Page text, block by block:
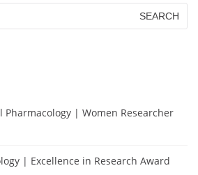
| Women Researcher
| Excellence in Research Award